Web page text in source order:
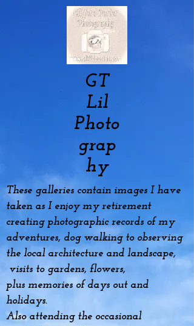
GT
Lil
Photo
grap
hy
These galleries contain images I have
taken as I enjoy my retirement
creating photographic records of my
adventures, dog walking to observing
the local architecture and landscape,
visits to gardens, flowers,
plus memoriesof days out and
holidays.
Also attending the occasional